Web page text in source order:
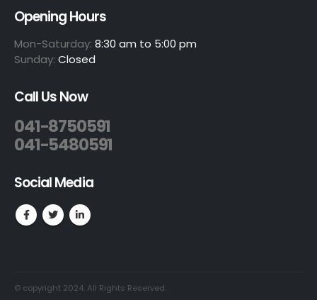
Opening Hours
Mon-Saturday: 8:30 am to 5:00 pm
Sunday: Closed
Call Us Now
041-8750591
041-5480591
Social Media
© copyright 2024. All Rights Reserved.